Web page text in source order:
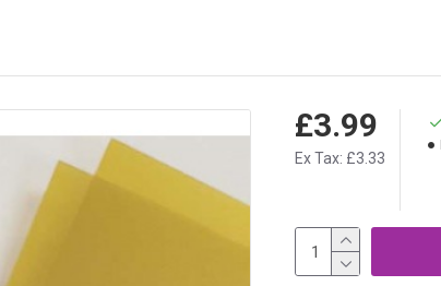
£3.99
Ex Tax: £3.33